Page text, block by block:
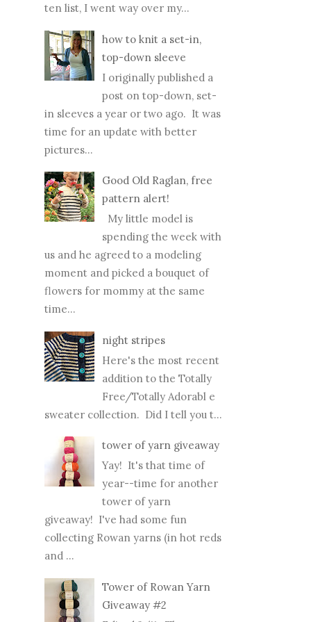
ten list, I went way over my...
how to knit a set-in,
top-down sleeve
I originally published a
post on top-down, set-
in sleeves a year or two ago. It was
time for an update with better
pictures...
Good Old Raglan, free
pattern alert!
My little model is
spending the week with
us and he agreed to a modeling
moment and picked a bouquet of
flowers for mommy at the same
time...
night stripes
Here's the most recent
addition to the Totally
Free/Totally Adorabl e
sweater collection. Did I tell you t...
tower of yarn giveaway
Yay! It's that time of
year--time for another
tower of yarn
giveaway! I've had some fun
collecting Rowan yarns (in hot reds
and ...
Tower of Rowan Yarn
Giveaway #2